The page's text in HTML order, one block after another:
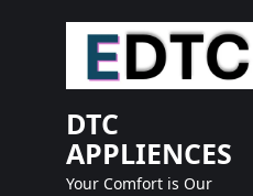
DTC
APPLIENCES
Your Comfort is Our